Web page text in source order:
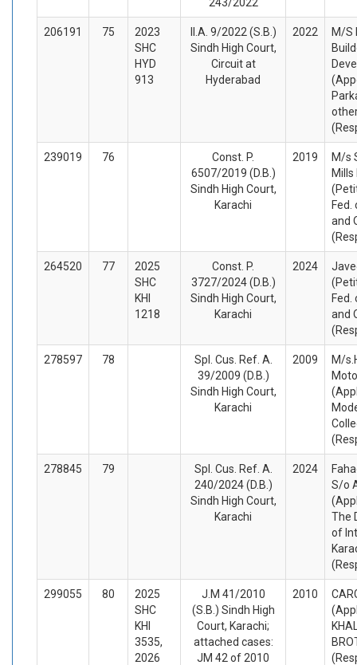
206191 75
2023
SHC
HYD
913
II.A. 9/2022 (S.B.)
Sindh High Court,
Circuit at
Hyderabad
2022
M/S
239019 76
Const. P.
6507/2019 (D.B.)
Sindh High Court,
Karachi
2019
M/s
Mills
and
264520 77
2025
SHC
KHI
1218
Const. P.
3727/2024 (D.B.)
Sindh High Court,
Karachi
2024
and
278597 78
Spl. Cus. Ref. A.
39/2009 (D.B.)
Sindh High Court,
Karachi
2009
M/
278845 79
Spl. Cus. Ref. A.
240/2024 (D.B.)
Sindh High Court,
Karachi
2024
S/o
The
of
299055 80
2025
SHC
KHI
3535,
2026
J.M 41/2010
(S.B.) Sindh High
Court, Karachi;
attached cases:
JM 42 of 2010
2010